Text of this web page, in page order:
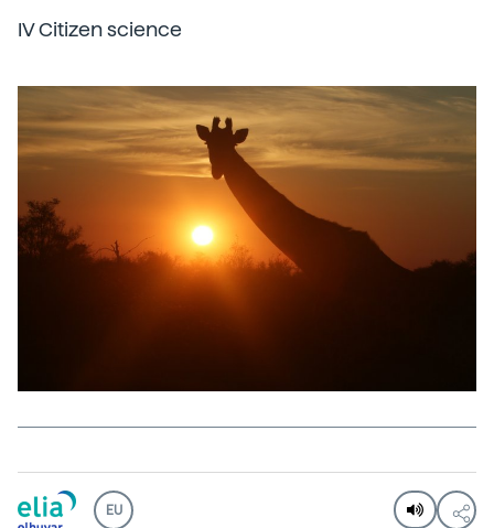
IV Citizen science
EU